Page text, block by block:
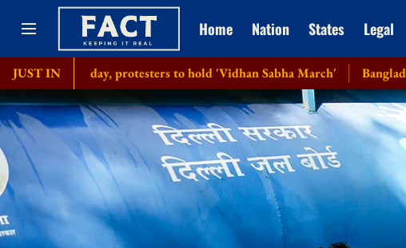
Home Nation States Legal
JUST IN
day, protesters to hold 'Vidhan Sabha March' Bangladesh seeks